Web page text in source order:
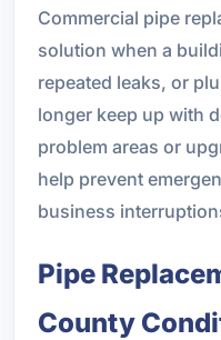
Commercial pipe
solution when a
repeated leaks, or
longer keep up with
problem areas or
help prevent
business
Pipe
County